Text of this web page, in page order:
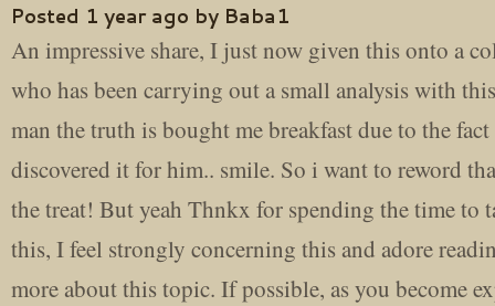
Posted 1 year ago by Baba1
An impressive share, I just now given this onto a
who has been carrying out a small analysis with
man the truth is bought me breakfast due to the
discovered it for him.. smile. So i want to reword
the treat! But yeah Thnkx for spending the time to
this, I feel strongly concerning this and adore
more about this topic. If possible, as you become